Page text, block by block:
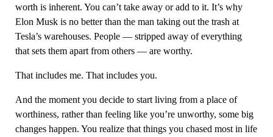
worth is inherent. You can’t take away or add to it. It’s why
Elon Musk is no better than the man taking out the trash at
Tesla’s warehouses. People — stripped away of everything
that sets them apart from others — are worthy.
That includes me. That includes you.
And the moment you decide to start living from a place of
worthiness, rather than feeling like you’re unworthy, some big
changes happen. You realize that things you chased most in life